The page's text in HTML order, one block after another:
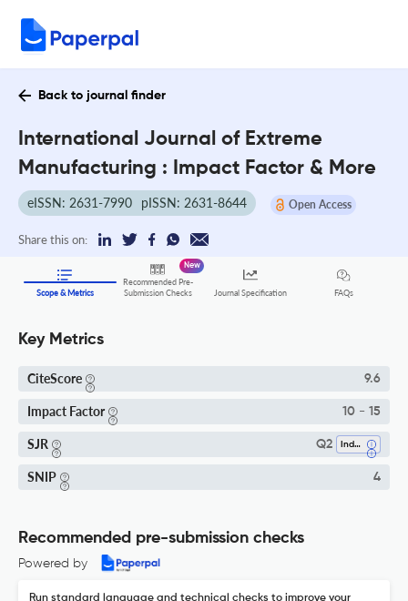
Back to journal finder
International Journal of Extreme
Manufacturing : Impact Factor & More
eISSN: 2631-7990 pISSN: 2631-8644 Open Access
Share this on:
Scope & Metrics
Recommended Pre-
Submission Checks
New
Journal Specification FAQs
Key Metrics
CiteScore 9.6
Impact Factor 10 - 15
SJR Q2 Industrial And Manufacturing Engineering
SNIP 4
Recommended pre-submission checks
Powered by
Run standard language and technical checks to improve your